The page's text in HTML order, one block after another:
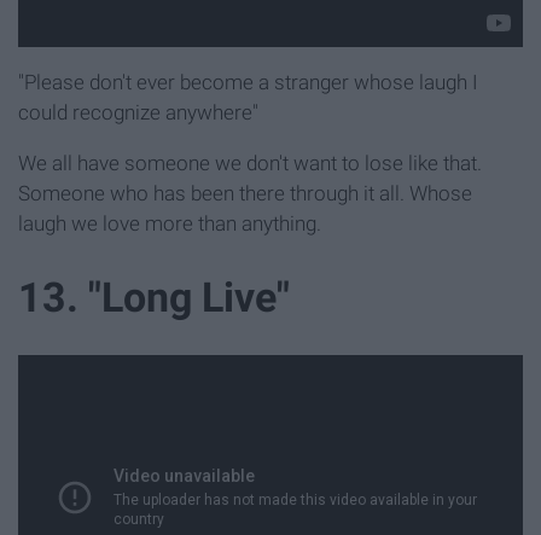
"Please don't ever become a stranger whose laugh I
could recognize anywhere"
We all have someone we don't want to lose like that.
Someone who has been there through it all. Whose
laugh we love more than anything.
13. "Long Live"